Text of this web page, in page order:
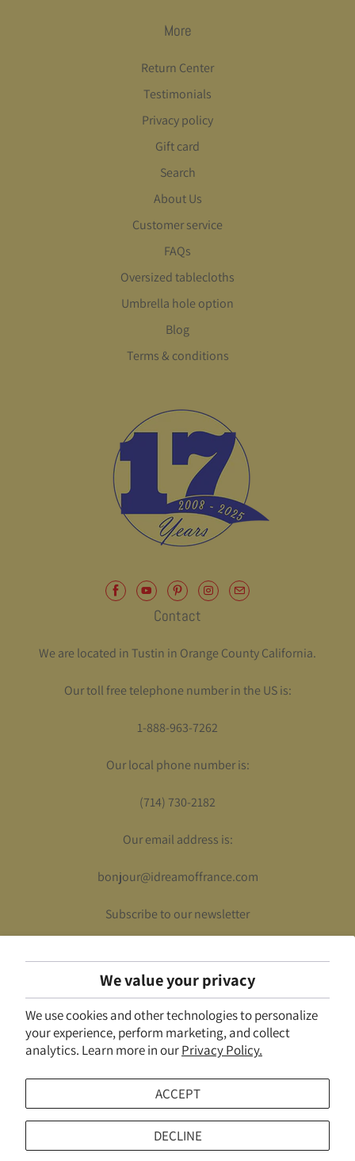
We value your privacy
We use cookies and other technologies to personalize
your experience, perform marketing, and collect
analytics. Learn more in ourPrivacy Policy.
ACCEPT
DECLINE
More
Return Center
Testimonials
Privacy policy
Gift card
Search
About Us
Customer service
FAQs
Oversized tablecloths
Umbrella hole option
Blog
Terms & conditions
Contact
We are located in Tustin in Orange County California.
Our toll free telephone number in the US is:
1-888-963-7262
Our local phone number is:
(714) 730-2182
Our email address is:
bonjour@idreamoffrance.com
Subscribe to our newsletter
UNITED STATES (USD $)
© 2026I Dream of France.Powered by Shopify